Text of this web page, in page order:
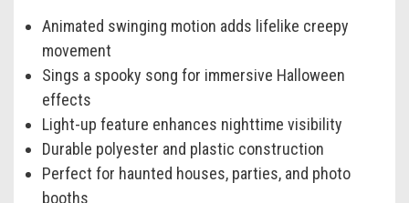
Animated swinging motion adds lifelike creepy
movement
Sings a spooky song for immersive Halloween
effects
Light-up feature enhances nighttime visibility
Durable polyester and plastic construction
Perfect for haunted houses, parties, and photo
booths